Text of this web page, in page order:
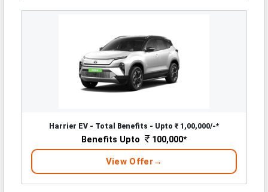
Harrier EV - Total Benefits - Upto ₹ 1,00,000/-*
Benefits Upto 100,000*
View Offer